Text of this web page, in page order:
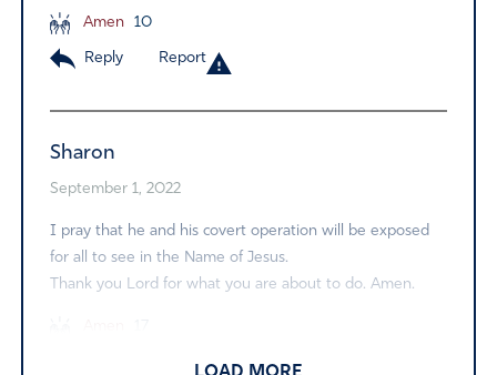
Amen 10
Reply Report
Sharon
September 1, 2022
I pray that he and his covert operation will be exposed
for all to see in the Name of Jesus.
Thank you Lord for what you are about to do. Amen.
Report